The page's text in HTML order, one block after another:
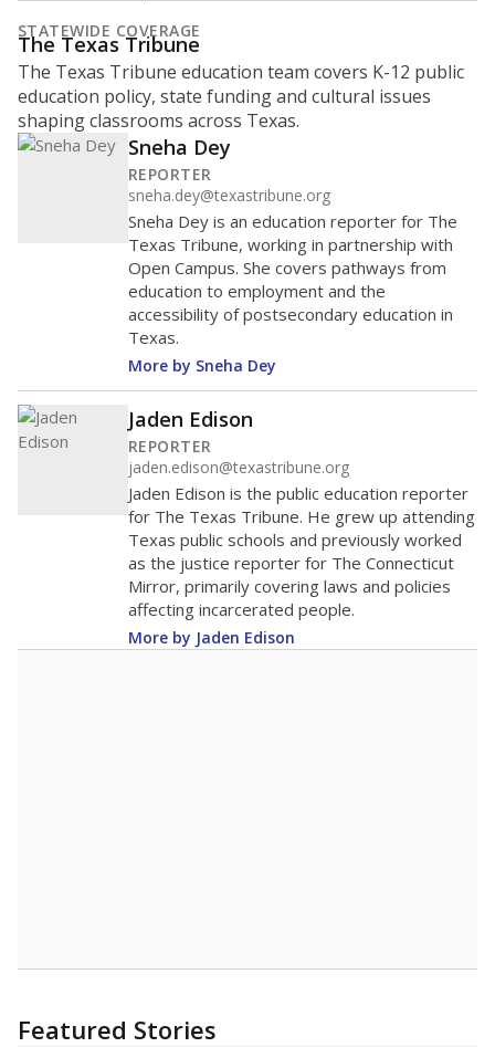
STATEWIDE COVERAGE
The Texas Tribune
The Texas Tribune education team covers K-12 public
education policy, state funding and cultural issues
shaping classrooms across Texas.
Sneha Dey
REPORTER
sneha.dey@texastribune.org
Sneha Dey is an education reporter for The
Texas Tribune, working in partnership with
Open Campus. She covers pathways from
education to employment and the
accessibility of postsecondary education in
Texas.
More by Sneha Dey
Jaden Edison
REPORTER
jaden.edison@texastribune.org
Jaden Edison is the public education reporter
for The Texas Tribune. He grew up attending
Texas public schools and previously worked
as the justice reporter for The Connecticut
Mirror, primarily covering laws and policies
affecting incarcerated people.
More by Jaden Edison
Featured Stories